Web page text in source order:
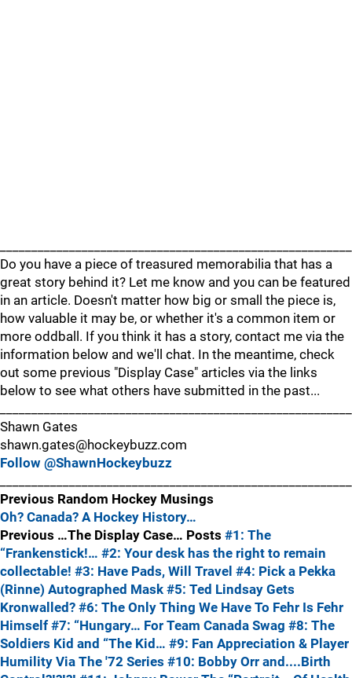
Do you have a piece of treasured memorabilia that has a
great story behind it? Let me know and you can be featured
in an article. Doesn't matter how big or small the piece is,
how valuable it may be, or whether it's a common item or
more oddball. If you think it has a story, contact me via the
information below and we'll chat. In the meantime, check
out some previous "Display Case" articles via the links
below to see what others have submitted in the past...
Shawn Gates
shawn.gates@hockeybuzz.com
Follow @ShawnHockeybuzz
Previous Random Hockey Musings
Oh? Canada? A Hockey History…
Previous …The Display Case… Posts #1: The
“Frankenstick!… #2: Your desk has the right to remain
collectable! #3: Have Pads, Will Travel #4: Pick a Pekka
(Rinne) Autographed Mask #5: Ted Lindsay Gets
Kronwalled? #6: The Only Thing We Have To Fehr Is Fehr
Himself #7: “Hungary… For Team Canada Swag #8: The
Soldiers Kid and “The Kid… #9: Fan Appreciation & Player
Humility Via The '72 Series #10: Bobby Orr and....Birth